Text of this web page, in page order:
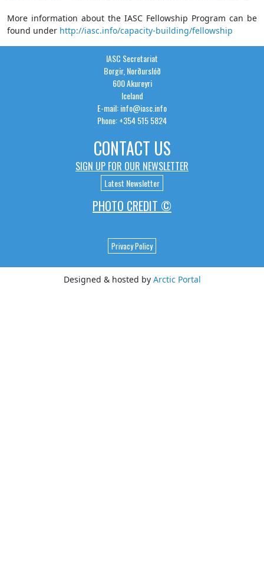
More information about the IASC Fellowship Program can be
found under http://iasc.info/capacity-building/fellowship
IASC Secretariat
Borgir, Norðurslóð
600 Akureyri
Iceland
E-mail: info@iasc.info
Phone: +354 515 5824
CONTACT US
SIGN UP FOR OUR NEWSLETTER
Latest Newsletter
PHOTO CREDIT ©
Privacy Policy
Designed & hosted by Arctic Portal